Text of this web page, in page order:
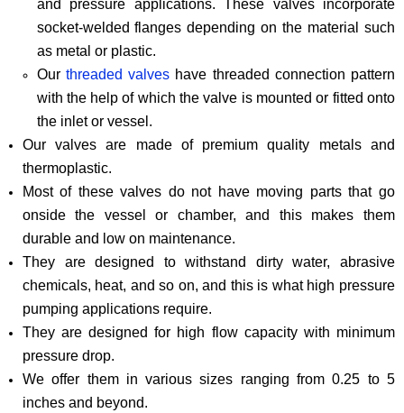
and pressure applications. These valves incorporate
socket-welded flanges depending on the material such
as metal or plastic.
Our threaded valves have threaded connection pattern
with the help of which the valve is mounted or fitted onto
the inlet or vessel.
Our valves are made of premium quality metals and
thermoplastic.
Most of these valves do not have moving parts that go
onside the vessel or chamber, and this makes them
durable and low on maintenance.
They are designed to withstand dirty water, abrasive
chemicals, heat, and so on, and this is what high pressure
pumping applications require.
They are designed for high flow capacity with minimum
pressure drop.
We offer them in various sizes ranging from 0.25 to 5
inches and beyond.